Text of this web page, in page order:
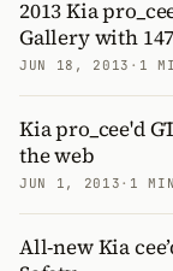
2013 Kia
Gallery with
JUN 18, 2013 · 1
Kia pro_cee'd
the web
JUN 1, 2013 · 1 MIN
All-new Kia